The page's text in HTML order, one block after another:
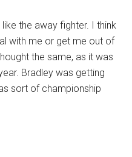
the away fighter. I think
with me or get me out of
the same, as it was
Bradley was getting
sort of championship